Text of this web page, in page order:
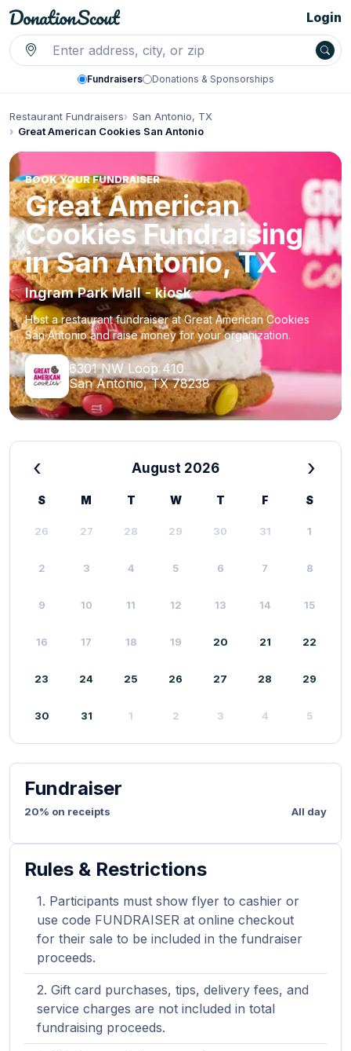
Fundraisers Donations & Sponsorships
Login
Restaurant Fundraisers
San Antonio, TX
Great American Cookies San Antonio
BOOK YOUR FUNDRAISER
Great American
Cookies Fundraising
in San Antonio, TX
Ingram Park Mall - kiosk
Host a restaurant fundraiser at Great American Cookies
San Antonio and raise money for your organization.
6301 NW Loop 410
San Antonio, TX 78238
‹ August 2026 ›
S M T W T F S
26 27 28 29 30 31 1
2 3 4 5 6 7 8
9 10 11 12 13 14 15
16 17 18 19 20 21 22
23 24 25 26 27 28 29
30 31 1 2 3 4 5
Fundraiser
20% on receipts All day
Rules & Restrictions
Participants must show flyer to cashier or
use code FUNDRAISER at online checkout
for their sale to be included in the fundraiser
proceeds.
Gift card purchases, tips, delivery fees, and
service charges are not included in total
fundraising proceeds.